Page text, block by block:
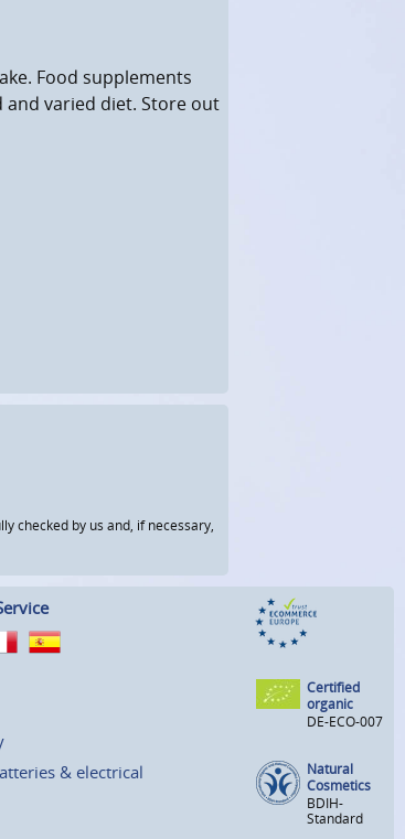
Food supplements
varied diet. Store out
checked by us and, if necessary,
& electrical
Certified
organic
DE-ECO-007
Natural
Cosmetics
BDIH-
Standard